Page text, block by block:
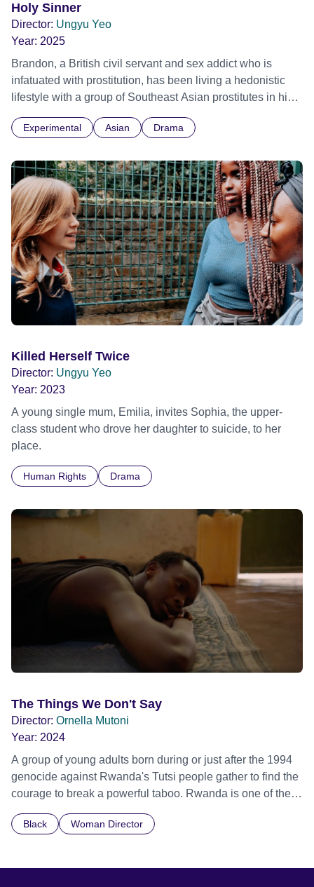
Holy Sinner
Director: Ungyu Yeo
Year: 2025
Brandon, a British civil servant and sex addict who is
infatuated with prostitution, has been living a hedonistic
lifestyle with a group of Southeast Asian prostitutes in his
Christian, having attended church with his mother every
struggling with the intense guilt that arises from this
collision of lifestyles.
Experimental Asian Drama
Killed Herself Twice
Director: Ungyu Yeo
Year: 2023
A young single mum, Emilia, invites Sophia, the upper-
class student who drove her daughter to suicide, to her
place.
Human Rights Drama
The Things We Don't Say
Director: Ornella Mutoni
Year: 2024
A group of young adults born during or just after the 1994
genocide against Rwanda's Tutsi people gather to find the
courage to break a powerful taboo. Rwanda is one of the
children conceived through rape, who number 10,000
Black Woman Director